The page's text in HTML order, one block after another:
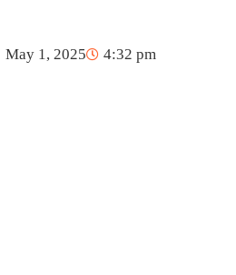
May 1, 2025
4:32 pm